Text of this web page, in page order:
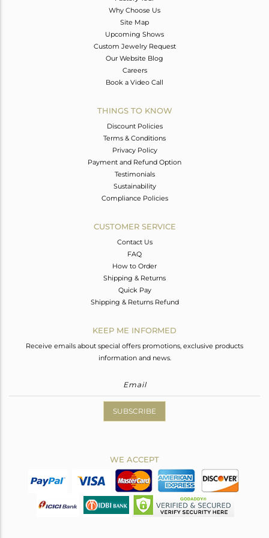
Why Choose Us
Site Map
Upcoming Shows
Custom Jewelry Request
Our Website Blog
Careers
Book a Video Call
THINGS TO KNOW
Discount Policies
Terms & Conditions
Privacy Policy
Payment and Refund Option
Testimonials
Sustainability
Compliance Policies
CUSTOMER SERVICE
Contact Us
FAQ
How to Order
Shipping & Returns
Quick Pay
Shipping & Returns Refund
KEEP ME INFORMED
Receive emails about special offers promotions, exclusive products
information and news.
SUBSCRIBE
WE ACCEPT